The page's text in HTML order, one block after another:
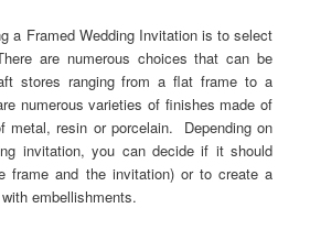
a Framed Wedding Invitation is to select
are numerous choices that can be
stores ranging from a flat frame to a
numerous varieties of finishes made of
metal, resin or porcelain. Depending on
invitation, you can decide if it should
frame and the invitation) or to create a
embellishments.